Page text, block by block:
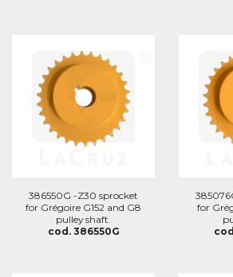
386550G -Z30 sprocket
for Grégoire G152 and G8
pulley shaft.
cod. 386550G
for